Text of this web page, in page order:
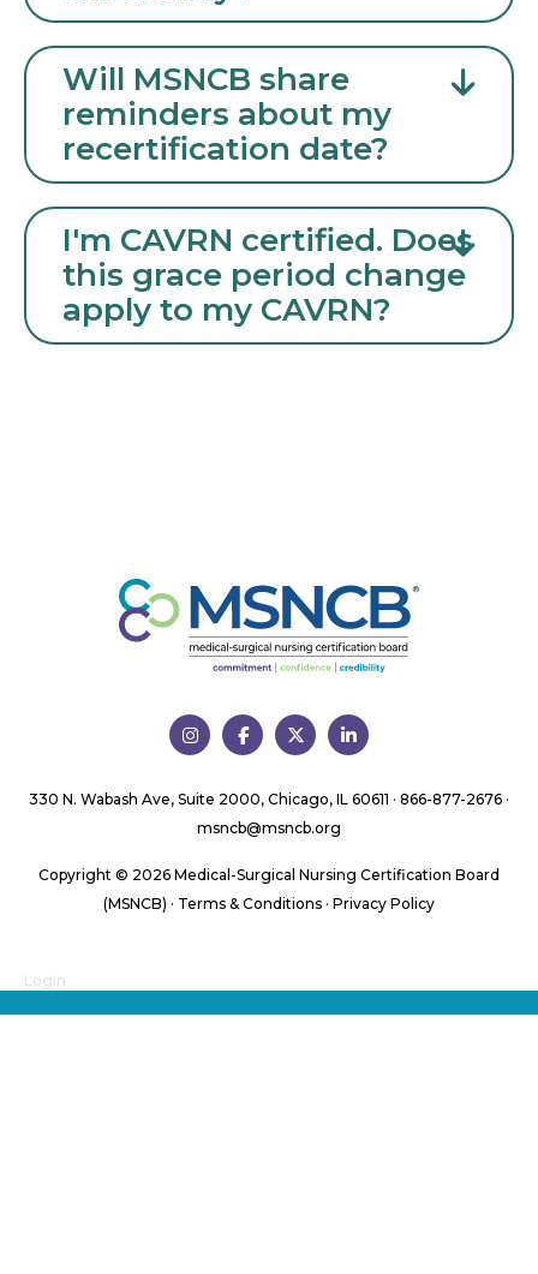
Will MSNCB share
reminders about my
recertification date?
I'm CAVRN certified. Does
this grace period change
apply to my CAVRN?
330 N. Wabash Ave, Suite 2000, Chicago, IL 60611 · 866-877-2676 ·
msncb@msncb.org
Copyright © 2026 Medical-Surgical Nursing Certification Board
(MSNCB) · Terms & Conditions · Privacy Policy
Login